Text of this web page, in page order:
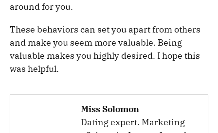
around for you.
These behaviors can set you apart from others
and make you seem more valuable. Being
valuable makes you highly desired. I hope this
was helpful.
Miss Solomon
Dating expert. Marketing